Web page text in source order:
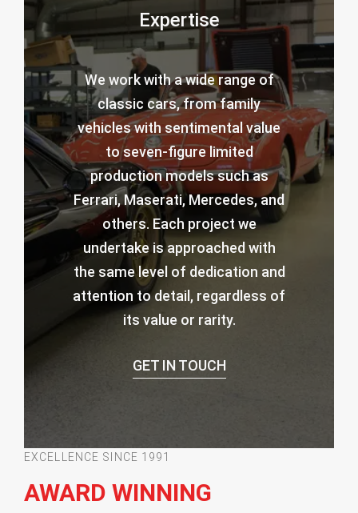
Expertise
We work with a wide range of
classic cars, from family
vehicles with sentimental value
to seven-figure limited
production models such as
Ferrari, Maserati, Mercedes, and
others. Each project we
undertake is approached with
the same level of dedication and
attention to detail, regardless of
its value or rarity.
GET IN TOUCH
EXCELLENCE SINCE 1991
AWARD WINNING